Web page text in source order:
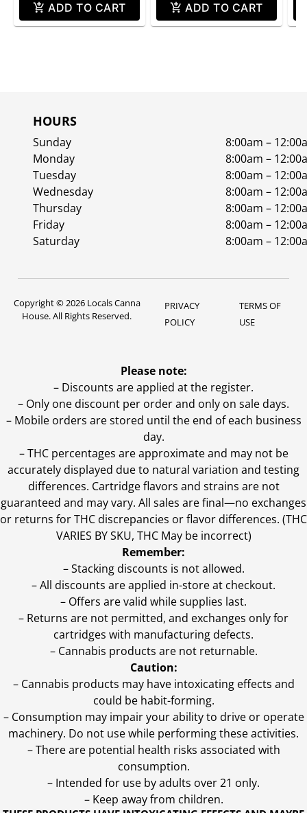
ADD TO CART ADD TO CART
HOURS
Sunday
8:00am –
Monday
8:00am –
Tuesday
8:00am –
Wednesday
8:00am –
Thursday
8:00am –
Friday
8:00am –
Saturday
8:00am –
Copyright © 2026 Locals Canna
House. All Rights Reserved.
PRIVACY
POLICY
TERMS OF
USE
Please note:
– Discounts are applied at the register.
– Only one discount per order and only on sale days.
– Mobile orders are stored until the end of each business
day.
–THC percentages are approximate and may not be
accurately displayed due to natural variation and testing
differences. Cartridge flavors and strains are not
guaranteed and may vary. All sales are final—no exchanges
or returns for THC discrepancies or flavor differences. (THC
VARIES BY SKU, THC May be incorrect)
Remember:
– Stacking discounts is not allowed.
– All discounts are applied in-store at checkout.
– Offers are valid while supplies last.
– Returns are not permitted, and exchanges only for
cartridges with manufacturing defects.
– Cannabis products are not returnable.
Caution:
– Cannabis products may have intoxicating effects and
could be habit-forming.
– Consumption may impair your ability to drive or operate
machinery. Do not use while performing these activities.
– There are potential health risks associated with
consumption.
– Intended for use by adults over 21 only.
– Keep away from children.